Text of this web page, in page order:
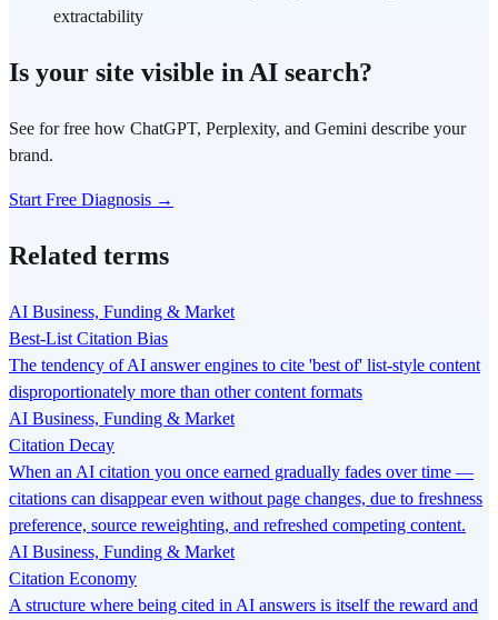
extractability
Is your site visible in AI search?
See for free how ChatGPT, Perplexity, and Gemini describe your
brand.
Start Free Diagnosis →
Related terms
AI Business, Funding & Market
Best-List Citation Bias
The tendency of AI answer engines to cite 'best of' list-style content
disproportionately more than other content formats
AI Business, Funding & Market
Citation Decay
When an AI citation you once earned gradually fades over time —
citations can disappear even without page changes, due to freshness
preference, source reweighting, and refreshed competing content.
AI Business, Funding & Market
Citation Economy
A structure where being cited in AI answers is itself the reward and